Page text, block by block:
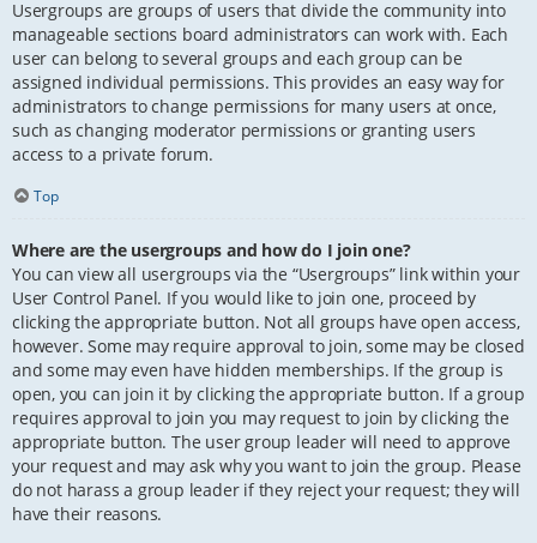
Usergroups are groups of users that divide the community into
manageable sections board administrators can work with. Each
user can belong to several groups and each group can be
assigned individual permissions. This provides an easy way for
administrators to change permissions for many users at once,
such as changing moderator permissions or granting users
access to a private forum.
Top
Where are the usergroups and how do I join one?
You can view all usergroups via the “Usergroups” link within your
User Control Panel. If you would like to join one, proceed by
clicking the appropriate button. Not all groups have open access,
however. Some may require approval to join, some may be closed
and some may even have hidden memberships. If the group is
open, you can join it by clicking the appropriate button. If a group
requires approval to join you may request to join by clicking the
appropriate button. The user group leader will need to approve
your request and may ask why you want to join the group. Please
do not harass a group leader if they reject your request; they will
have their reasons.